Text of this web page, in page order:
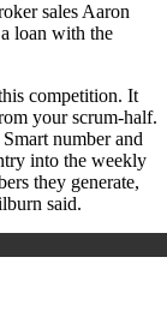
sales Aaron
loan with the
competition. It
your scrum-half.
number and
into the weekly
they generate,
said.